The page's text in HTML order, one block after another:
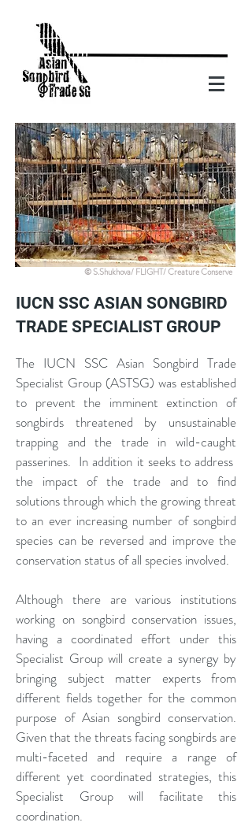
© S.Shukhova/ FLIGHT/ Creature Conserve
IUCN SSC ASIAN SONGBIRD
TRADE SPECIALIST GROUP
The IUCN SSC Asian Songbird Trade
Specialist Group (ASTSG) was established
to prevent the imminent extinction of
songbirds threatened by unsustainable
trapping and the trade in wild-caught
passerines. In addition it seeks to address
the impact of the trade and to find
solutions through which the growing threat
to an ever increasing number of songbird
species can be reversed and improve the
conservation status of all species involved.
Although there are various institutions
working on songbird conservation issues,
having a coordinated effort under this
Specialist Group will create a synergy by
bringing subject matter experts from
different fields together for the common
purpose of Asian songbird conservation.
Given that the threats facing songbirds are
multi-faceted and require a range of
different yet coordinated strategies, this
Specialist Group will facilitate this
coordination.